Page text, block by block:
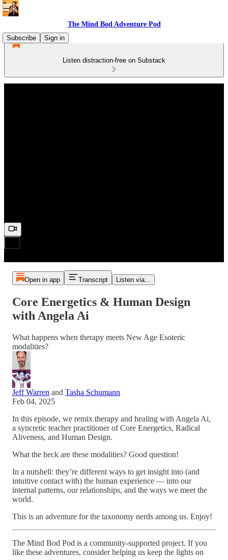
The Mind Bod Adventure Pod
Subscribe
Sign in
Listen distraction-free on Substack
Open in app Transcript Listen via...
Core Energetics & Human Design
with Angela Ai
What happens when therapy meets New Age Esoteric
modalities?
Jeff Warren and Tasha Schumann
Feb 04, 2025
In this episode, we remix therapy and healing with Angela Ai,
a syncretic teacher practitioner of Core Energetics, Radical
Aliveness, and Human Design.
What the heck are these modalities? Good question!
In a nutshell: they’re different ways to get insight into (and
intuitive contact with) the human experience — into our
internal patterns, our relationships, and the ways we meet the
world.
This is an adventure for the taxonomy nerds among us. Enjoy!
The Mind Bod Pod is a community-supported project. If you
like these adventures, consider helping us keep the lights on